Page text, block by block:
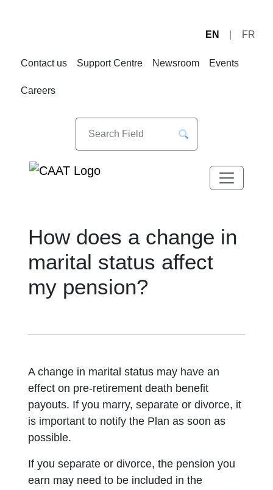
EN FR
Contact us Support Centre Newsroom Events
Careers
How does a change in
marital status affect
my pension?
A change in marital status may have an
effect on pre-retirement death benefit
payouts. If you marry, separate or divorce, it
is important to notify the Plan as soon as
possible.
If you separate or divorce, the pension you
earn may need to be included in the